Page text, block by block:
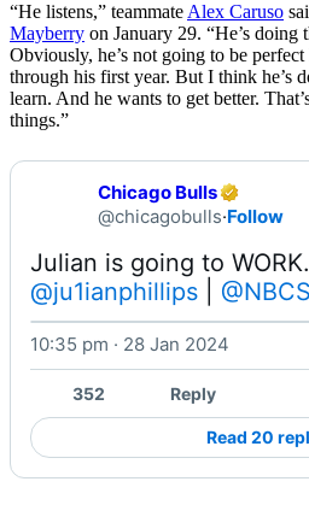
“He listens,” teammate Alex Caruso
Mayberry on January 29. “He’s doing
Obviously, he’s not going to be
through his first year. But I think he’s
learn. And he wants to get better.
things.”
Chicago Bulls
@chicagobulls·Follow
@ju1ianphillips
10:35 pm · 28 Jan 2024
352 Reply
Read 20